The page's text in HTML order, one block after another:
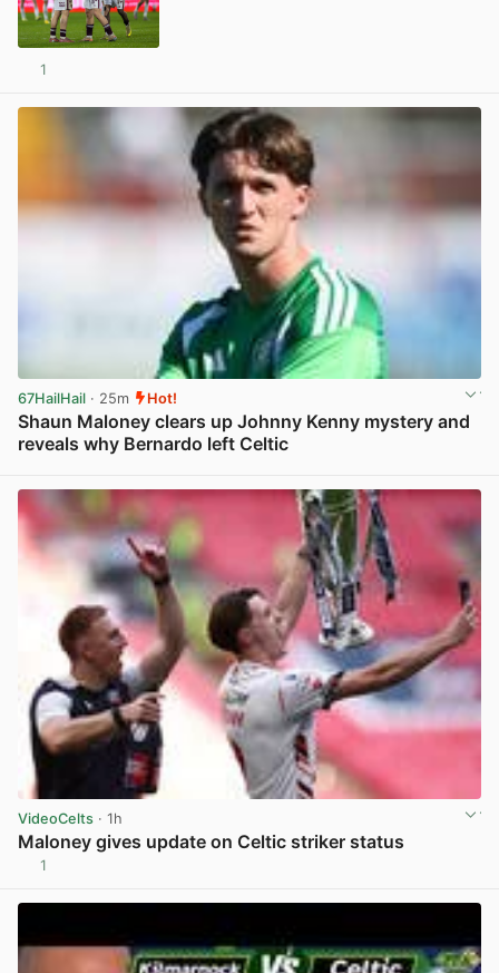
1
67HailHail · 25m Hot!
Shaun Maloney clears up Johnny Kenny mystery and
reveals why Bernardo left Celtic
VideoCelts · 1h
Maloney gives update on Celtic striker status
1